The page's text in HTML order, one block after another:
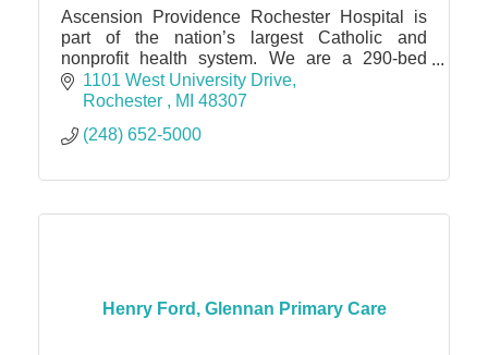
Ascension Providence Rochester Hospital is
part of the nation’s largest Catholic and
nonprofit health system. We are a 290-bed
facility within walking distance from Downtown
Rochester.
1101 West University Drive
Rochester
MI 48307
(248) 652-5000
Henry Ford, Glennan Primary Care